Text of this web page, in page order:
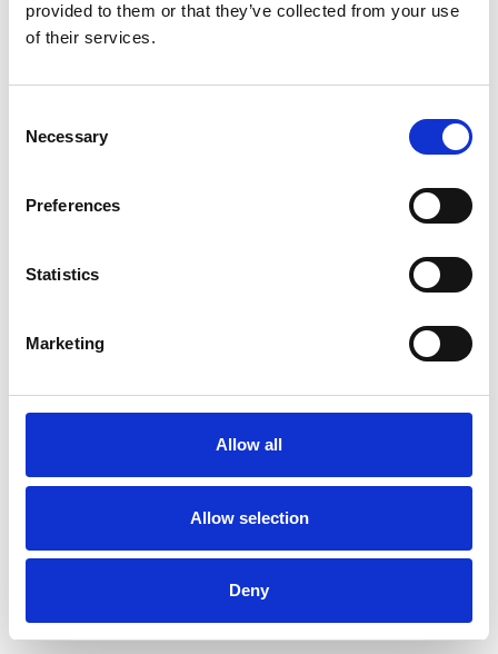
provided to them or that they’ve collected from your use
of their services.
Selection
Necessary
Preferences
Statistics
Marketing
Allow all
Allow selection
Deny